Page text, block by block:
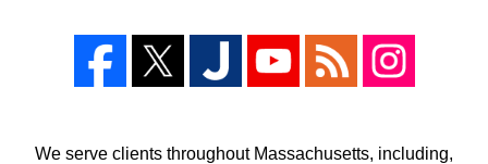
We serve clients throughout Massachusetts, including,